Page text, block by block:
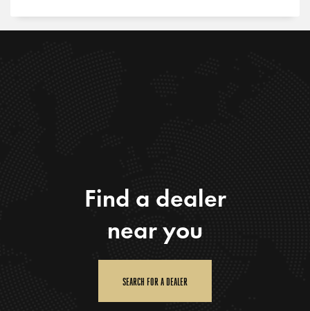
Find a dealer
near you
SEARCH FOR A DEALER